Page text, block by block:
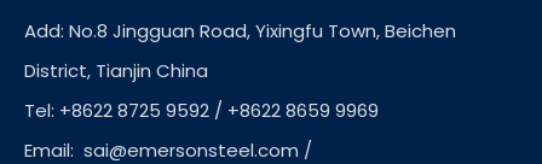
Add: No.8 Jingguan Road, Yixingfu Town, Beichen
District, Tianjin China
Tel: +8622 8725 9592 / +8622 8659 9969
Email: sai@emersonsteel.com /